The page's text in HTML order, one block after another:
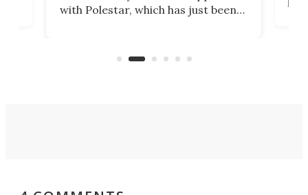
with Polestar, which has just been
Commerce Department.